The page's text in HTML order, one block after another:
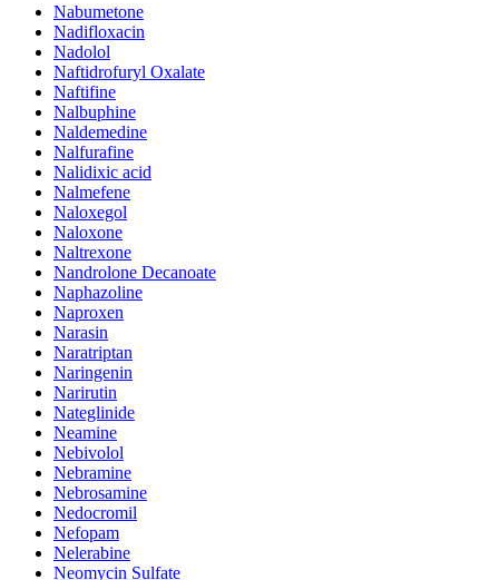
Nabumetone
Nadifloxacin
Nadolol
Naftidrofuryl Oxalate
Naftifine
Nalbuphine
Naldemedine
Nalfurafine
Nalidixic acid
Nalmefene
Naloxegol
Naloxone
Naltrexone
Nandrolone Decanoate
Naphazoline
Naproxen
Narasin
Naratriptan
Naringenin
Narirutin
Nateglinide
Neamine
Nebivolol
Nebramine
Nebrosamine
Nedocromil
Nefopam
Nelerabine
Neomycin Sulfate